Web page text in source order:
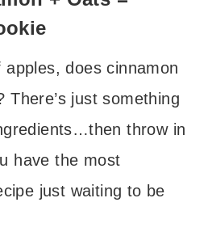
does cinnamon
There’s just something
throw in
have the most
just waiting to be